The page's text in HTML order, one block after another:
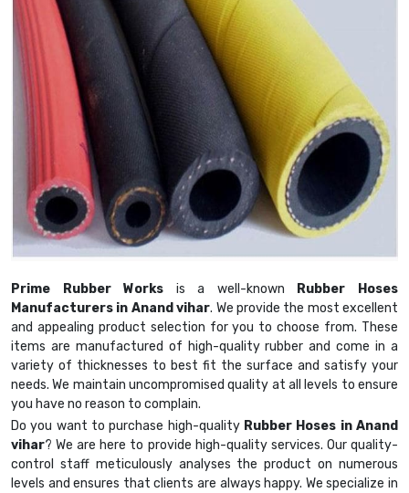
Prime Rubber Works is a well-known
Rubber Hoses
Manufacturers in Anand vihar. We provide the most excellent
and appealing product selection for you to choose from. These
items are manufactured of high-quality rubber and come in a
variety of thicknesses to best fit the surface and satisfy your
needs. We maintain uncompromised quality at all levels to ensure
you have no reason to complain.
Do you want to purchase high-quality Rubber Hoses in Anand
vihar? We are here to provide high-quality services. Our quality-
control staff meticulously analyses the product on numerous
levels and ensures that clients are always happy. We specialize in